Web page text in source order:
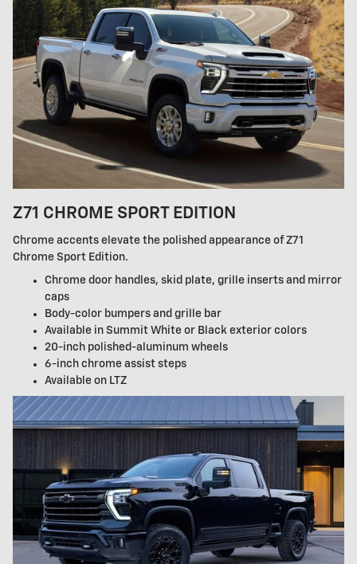
Z71 CHROME SPORT EDITION
Chrome accents elevate the polished appearance of Z71
Chrome Sport Edition.
Chrome door handles, skid plate, grille inserts and mirror
caps
Body-color bumpers and grille bar
Available in Summit White or Black exterior colors
20-inch polished-aluminum wheels
6-inch chrome assist steps
Available on LTZ